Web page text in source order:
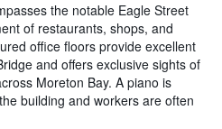
the notable Eagle Street
of restaurants, shops, and
office floors provide excellent
and offers exclusive sights of
Moreton Bay. A piano is
building and workers are often